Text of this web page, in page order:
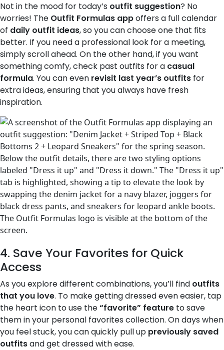
Not in the mood for today’s outfit suggestion? No
worries! The Outfit Formulas appoffers a full calendar
of daily outfit ideas, so you can choose one that fits
better. If you need a professional look for a meeting,
simply scroll ahead. On the other hand, if you want
something comfy, check past outfits for a casual
formula. You can even revisit last year’s outfits for
extra ideas, ensuring that you always have fresh
inspiration.
4. Save Your Favorites for Quick
Access
As you explore different combinations, you’ll find outfits
that you love. To make getting dressed even easier, tap
the heart icon to use the“favorite” feature to save
them in your personal favorites collection. On days when
you feel stuck, you can quickly pull up previously saved
outfitsand get dressed with ease.